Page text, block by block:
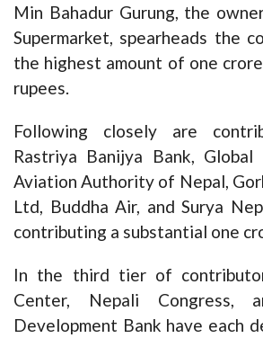
Min Bahadur Gurung, the
Supermarket, spearheads the
the highest amount of one
rupees.
Following closely are
Rastriya Banijya Bank,
Aviation Authority of Nepal,
Ltd, Buddha Air, and Surya
contributing a substantial one
In the third tier of
Center, Nepali Congress,
Development Bank have each